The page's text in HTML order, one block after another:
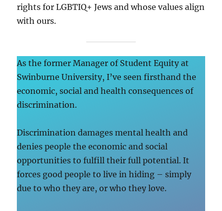
rights for LGBTIQ+ Jews and whose values align
with ours.
As the former Manager of Student Equity at
Swinburne University, I’ve seen firsthand the
economic, social and health consequences of
discrimination.
Discrimination damages mental health and
denies people the economic and social
opportunities to fulfill their full potential. It
forces good people to live in hiding – simply
due to who they are, or who they love.